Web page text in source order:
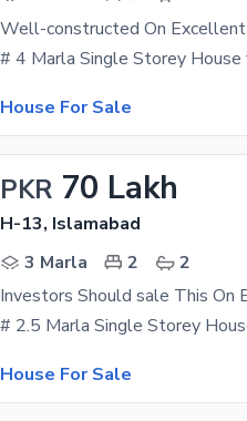
House For Sale
PKR 70 Lakh
H-13, Islamabad
3 Marla
2
2
House For Sale